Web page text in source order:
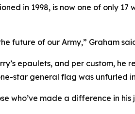
in 1998, is now one of only
future of our Army,” Graham
epaulets, and per custom, he
star general flag was unfurled in
who’ve made a difference in